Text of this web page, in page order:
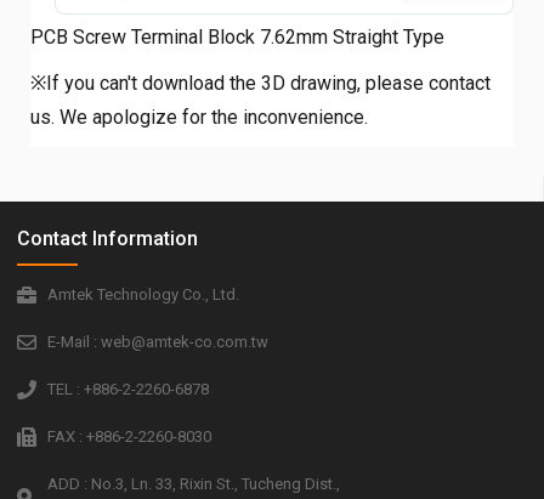
PCB Screw Terminal Block 7.62mm Straight Type
※If you can't download the 3D drawing, please contact
us. We apologize for the inconvenience.
Contact Information
Amtek Technology Co., Ltd.
E-Mail : web@amtek-co.com.tw
TEL : +886-2-2260-6878
FAX : +886-2-2260-8030
ADD : No.3, Ln. 33, Rixin St., Tucheng Dist.,